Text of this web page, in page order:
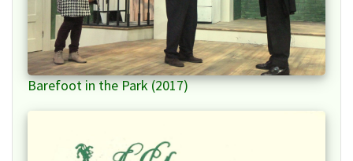
Barefoot in the Park (2017)